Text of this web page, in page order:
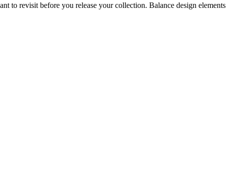
to revisit before you release your collection. Balance design elements